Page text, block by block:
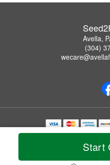
Start
Avella,
(304)
Copyrighted images herein are
© 2026 All
Privacy Policy